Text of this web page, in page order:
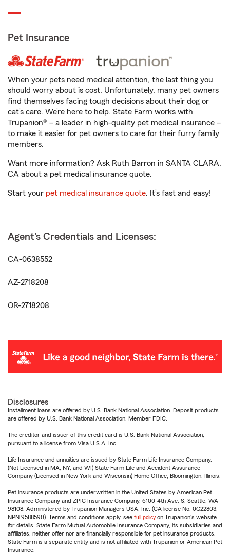
Pet Insurance
When your pets need medical attention, the last thing you
should worry about is cost. Unfortunately, many pet owners
find themselves facing tough decisions about their dog or
cat’s care. We’re here to help. State Farm works with
Trupanion® – a leader in high-quality pet medical insurance –
to make it easier for pet owners to care for their furry family
members.
Want more information? Ask Ruth Barron in SANTA CLARA,
CA about a pet medical insurance quote.
Start your pet medical insurance quote. It’s fast and easy!
Agent's Credentials and Licenses:
CA-0638552
AZ-2718208
OR-2718208
Disclosures
Installment loans are offered by U.S. Bank National Association. Deposit products
are offered by U.S. Bank National Association. Member FDIC.
The creditor and issuer of this credit card is U.S. Bank National Association,
pursuant to a license from Visa U.S.A. Inc.
Life Insurance and annuities are issued by State Farm Life Insurance Company.
(Not Licensed in MA, NY, and WI) State Farm Life and Accident Assurance
Company (Licensed in New York and Wisconsin) Home Office, Bloomington, Illinois.
Pet insurance products are underwritten in the United States by American Pet
Insurance Company and ZPIC Insurance Company, 6100-4th Ave. S, Seattle, WA
98108. Administered by Trupanion Managers USA, Inc. (CA license No. 0G22803,
NPN 9588590). Terms and conditions apply, see full policy on Trupanion's website
for details. State Farm Mutual Automobile Insurance Company, its subsidiaries and
affiliates, neither offer nor are financially responsible for pet insurance products.
State Farm is a separate entity and is not affiliated with Trupanion or American Pet
Insurance.